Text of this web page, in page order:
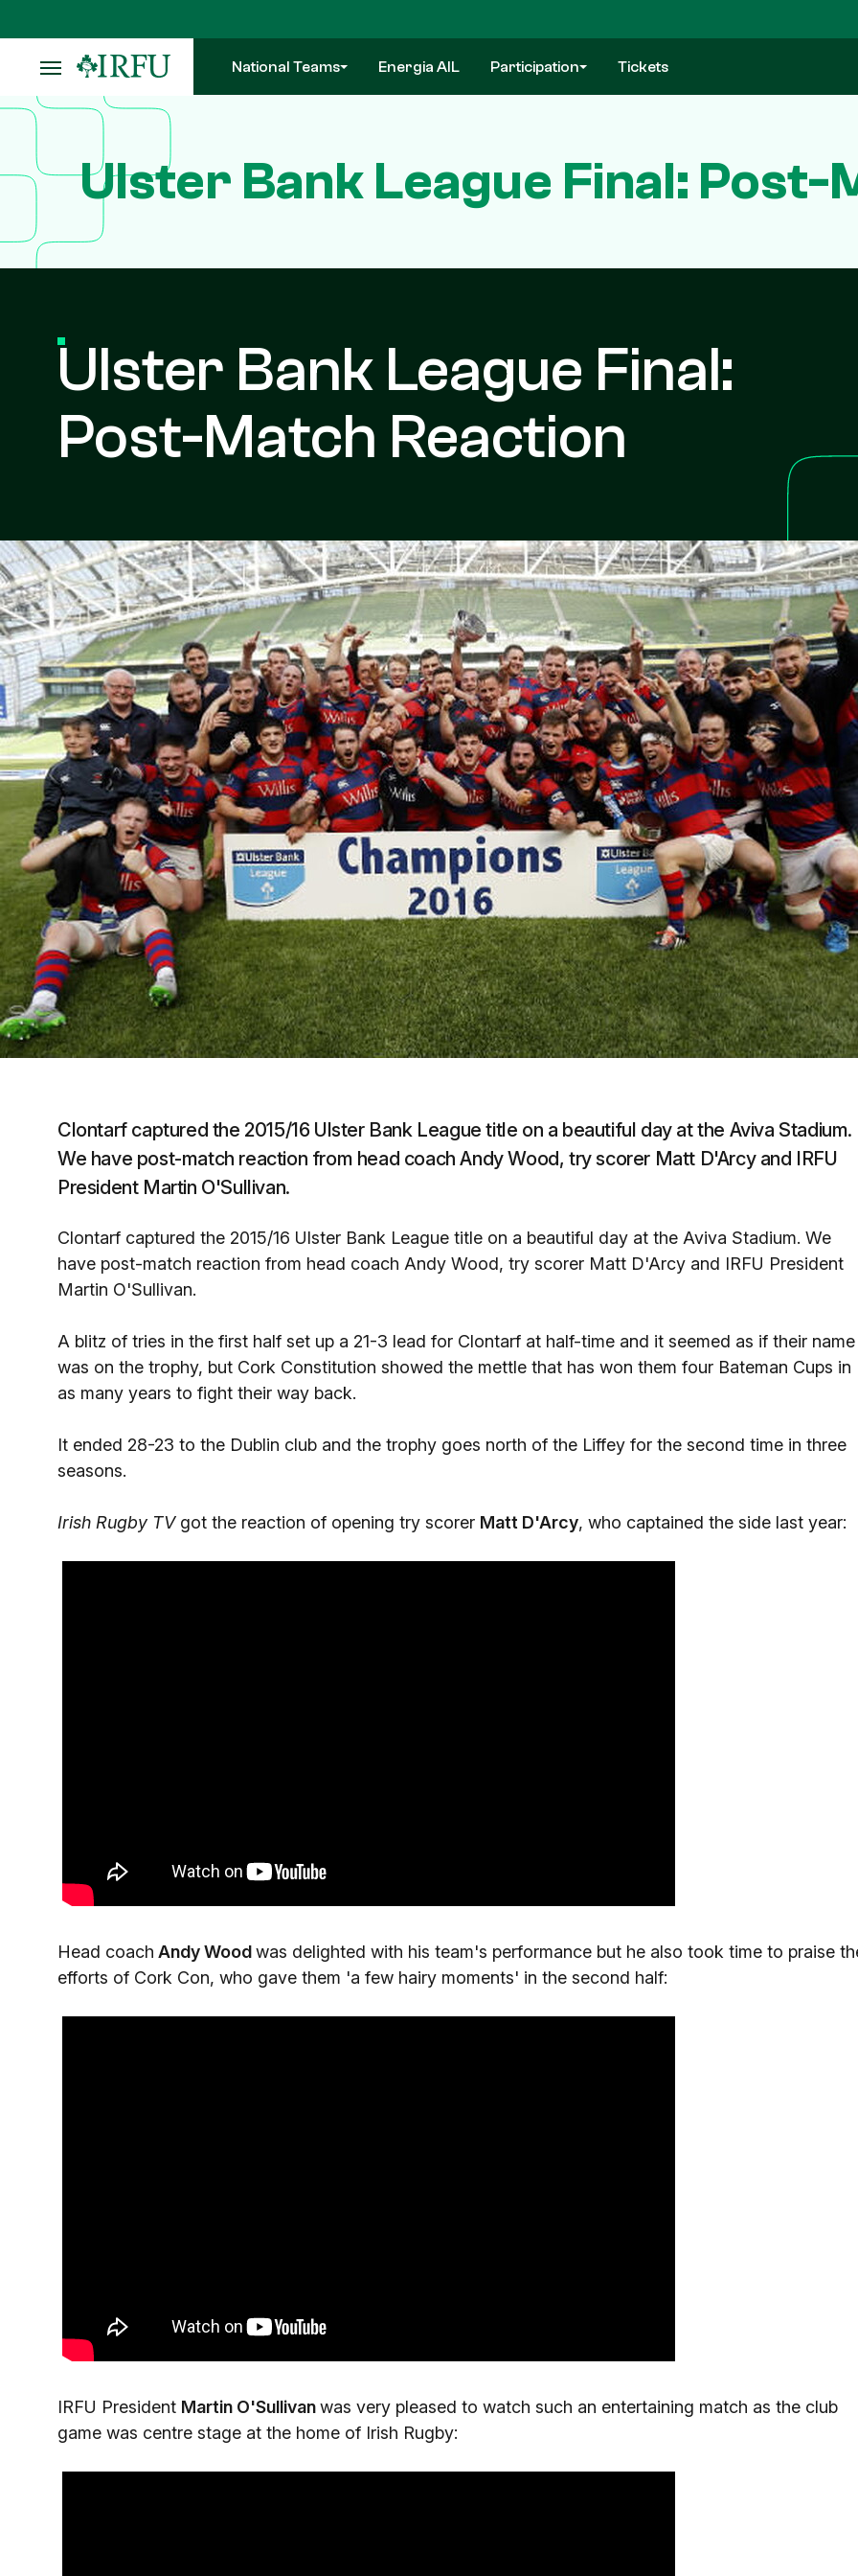
to
content
National Teams Energia AIL Participation Tickets
Ulster Bank League Final: Post-
Ulster Bank League Final:
Post-Match Reaction
Clontarf captured the 2015/16 Ulster Bank League title on a beautiful day at the Aviva Stadium.
We have post-match reaction from head coach Andy Wood, try scorer Matt D'Arcy and IRFU
President Martin O'Sullivan.
Clontarf captured the 2015/16 Ulster Bank League title on a beautiful day at the Aviva Stadium. We
have post-match reaction from head coach Andy Wood, try scorer Matt D'Arcy and IRFU President
Martin O'Sullivan.
A blitz of tries in the first half set up a 21-3 lead for Clontarf at half-time and it seemed as if their name
was on the trophy, but Cork Constitution showed the mettle that has won them four Bateman Cups in
as many years to fight their way back.
It ended 28-23 to the Dublin club and the trophy goes north of the Liffey for the second time in three
seasons.
Irish Rugby TVgot the reaction of opening try scorer Matt D'Arcy, who captained the side last year:
Head coach Andy Woodwas delighted with his team's performance but he also took time to praise
efforts of Cork Con, who gave them 'a few hairy moments' in the second half:
IRFU President Martin O'Sullivanwas very pleased to watch such an entertaining match as the club
game was centre stage at the home of Irish Rugby: